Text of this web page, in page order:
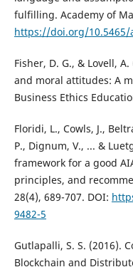
fulfilling. Academy of
https://doi.org/10.5465/
Fisher, D. G., & Lovell,
and moral attitudes: A
Business Ethics
Floridi, L., Cowls, J.,
P., Dignum, V., ... &
framework for a good
principles, and
28(4), 689-707. DOI:
9482-5
Gutlapalli, S. S. (2016).
Blockchain and